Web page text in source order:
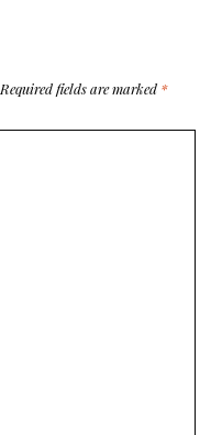
Required fields are marked *